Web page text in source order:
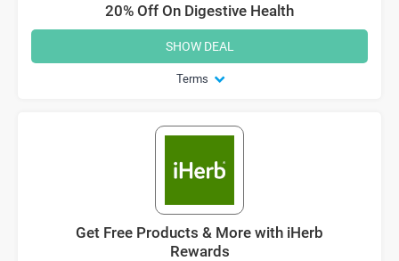
20% Off On Digestive Health
Terms
SHOW DEAL
Get Free Products & More with iHerb
Rewards